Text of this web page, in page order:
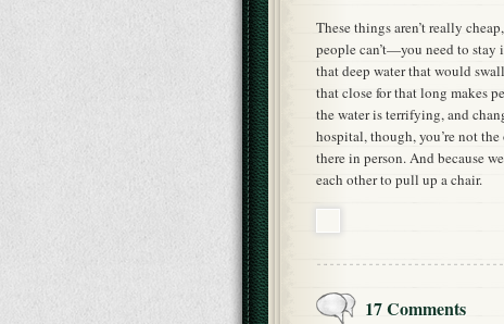
These things aren’t really
people can’t—you need to stay
that deep water that would
that close for that long makes
the water is terrifying, and
hospital, though, you’re not
there in person. And because
each other to pull up a chair.
17 Comments